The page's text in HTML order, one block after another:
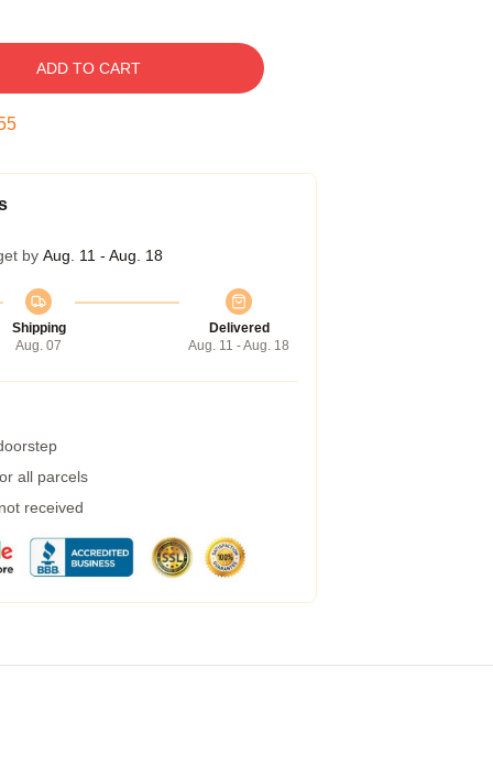
ADD TO CART
by Aug. 11 - Aug. 18
Shipping
Aug. 07
Delivered
Aug. 11 - Aug. 18
all parcels
received